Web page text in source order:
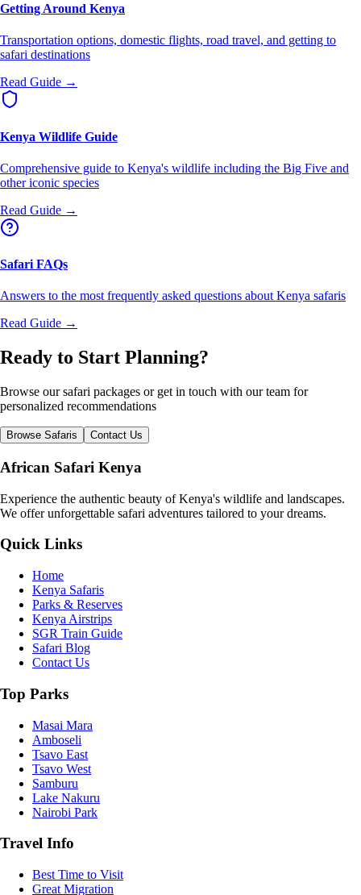
Getting Around Kenya
Transportation options, domestic flights, road travel, and getting to
safari destinations
Read Guide →
Kenya Wildlife Guide
Comprehensive guide to Kenya's wildlife including the Big Five and
other iconic species
Read Guide →
Safari FAQs
Answers to the most frequently asked questions about Kenya safaris
Read Guide →
Ready to Start Planning?
Browse our safari packages or get in touch with our team for
personalized recommendations
Browse Safaris Contact Us
African Safari Kenya
Experience the authentic beauty of Kenya's wildlife and landscapes.
We offer unforgettable safari adventures tailored to your dreams.
Quick Links
Home
Kenya Safaris
Parks & Reserves
Kenya Airstrips
SGR Train Guide
Safari Blog
Contact Us
Top Parks
Masai Mara
Amboseli
Tsavo East
Tsavo West
Samburu
Lake Nakuru
Nairobi Park
Travel Info
Best Time to Visit
Great Migration